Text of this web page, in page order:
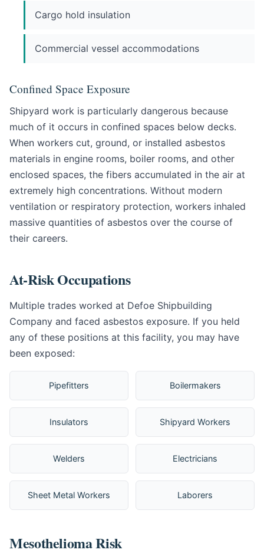
Cargo hold insulation
Commercial vessel accommodations
Confined Space Exposure
Shipyard work is particularly dangerous because
much of it occurs in confined spaces below decks.
When workers cut, ground, or installed asbestos
materials in engine rooms, boiler rooms, and other
enclosed spaces, the fibers accumulated in the air at
extremely high concentrations. Without modern
ventilation or respiratory protection, workers inhaled
massive quantities of asbestos over the course of
their careers.
At-Risk Occupations
Multiple trades worked at Defoe Shipbuilding
Company and faced asbestos exposure. If you held
any of these positions at this facility, you may have
been exposed:
Pipefitters Boilermakers
Insulators Shipyard Workers
Welders Electricians
Sheet Metal Workers Laborers
Mesothelioma Risk